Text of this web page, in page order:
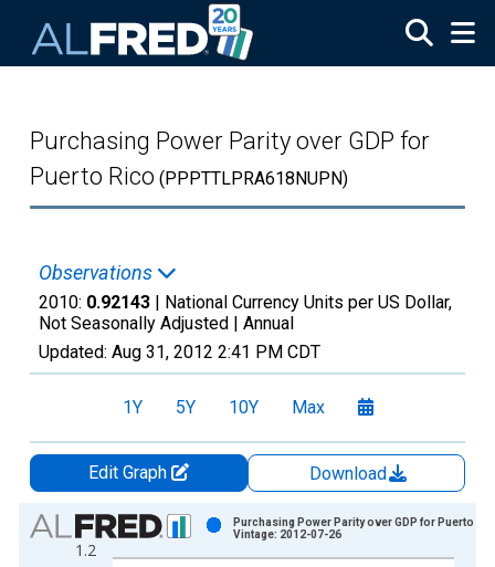
Purchasing Power Parity over GDP for
Puerto Rico (PPPTTLPRA618NUPN)
Observations
2010: 0.92143 | National Currency Units per US Dollar,
Not Seasonally Adjusted | Annual
Updated: Aug 31, 2012 2:41 PM CDT
1Y 5Y 10Y Max
Edit Graph
Download
Chart
Bar chart with 61 bars.
1.2
Purchasing Power Parity over GDP for Puerto
Vintage: 2012-07-26